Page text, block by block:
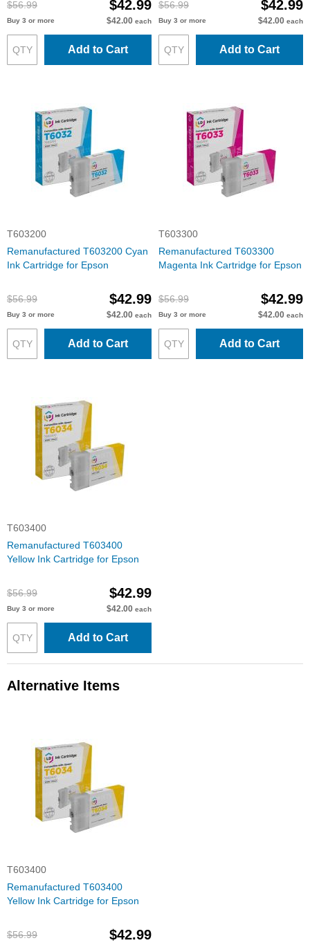
$56.99 $42.99
Buy 3 or more $42.00 each
Add to Cart
$56.99 $42.99
Buy 3 or more $42.00 each
Add to Cart
T603200
Remanufactured T603200 Cyan
Ink Cartridge for Epson
$56.99 $42.99
Buy 3 or more $42.00 each
Add to Cart
T603300
Remanufactured T603300
Magenta Ink Cartridge for Epson
$56.99 $42.99
Buy 3 or more $42.00 each
Add to Cart
T603400
Remanufactured T603400
Yellow Ink Cartridge for Epson
$56.99 $42.99
Buy 3 or more $42.00 each
Add to Cart
Alternative Items
T603400
Remanufactured T603400
Yellow Ink Cartridge for Epson
$56.99 $42.99